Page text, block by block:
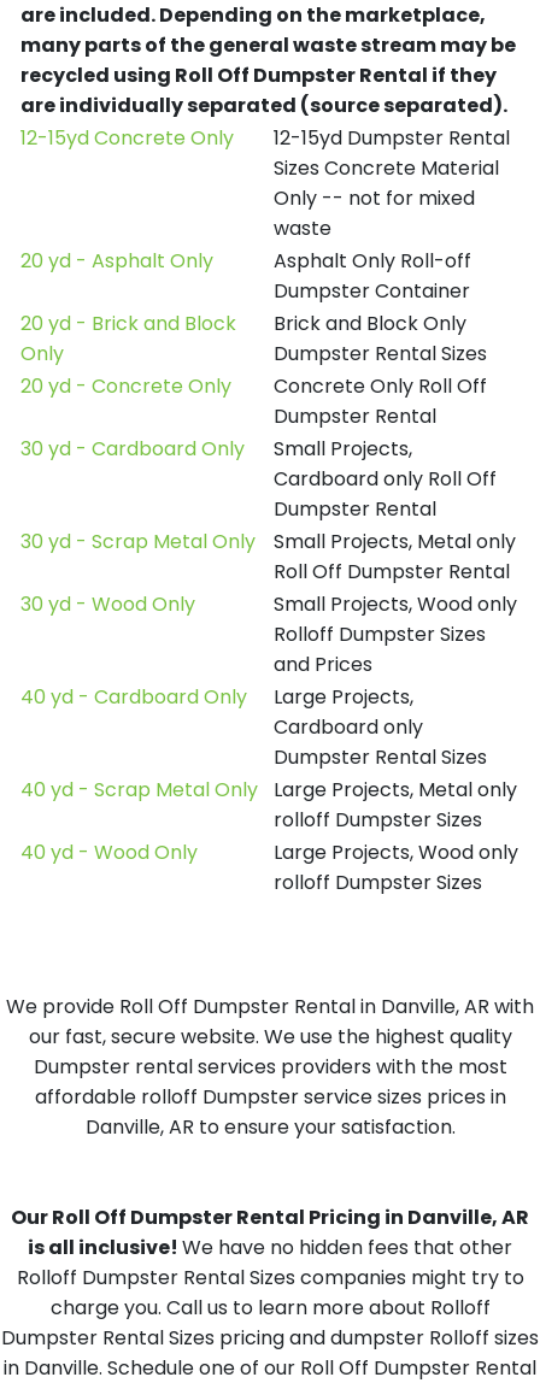
are included.Depending on the marketplace,
many parts of the general waste stream may be
recycled using Roll Off Dumpster Rental if they
are individually separated (source separated).
12-15yd Concrete Only
12-15yd Dumpster Rental
Sizes Concrete Material
Only -- not for mixed
waste
20 yd - Asphalt Only
Asphalt Only Roll-off
Dumpster Container
20 yd - Brick and Block
Only
Brick and Block Only
Dumpster Rental Sizes
20 yd - Concrete Only
Concrete Only Roll Off
Dumpster Rental
30 yd - Cardboard Only
Small Projects,
Cardboard only Roll Off
Dumpster Rental
30 yd - Scrap Metal Only
Small Projects, Metal only
Roll Off Dumpster Rental
30 yd - Wood Only
Small Projects, Wood only
Rolloff Dumpster Sizes
and Prices
40 yd - Cardboard Only
Large Projects,
Cardboard only
Dumpster Rental Sizes
40 yd - Scrap Metal Only
Large Projects, Metal only
rolloff Dumpster Sizes
40 yd - Wood Only
Large Projects, Wood only
rolloff Dumpster Sizes
We provide Roll Off Dumpster Rental in Danville, AR with
our fast, secure website. We use the highest quality
Dumpster rental services providers with the most
affordable rolloff Dumpster service sizes prices in
Danville, AR to ensure your satisfaction.
Our Roll Off Dumpster Rental Pricing in Danville, AR
is all inclusive! We have no hidden fees that other
Rolloff Dumpster Rental Sizes companies might try to
charge you. Call us to learn more about Rolloff
Dumpster Rental Sizes pricing and dumpster Rolloff sizes
in Danville. Schedule one of our Roll Off Dumpster Rental